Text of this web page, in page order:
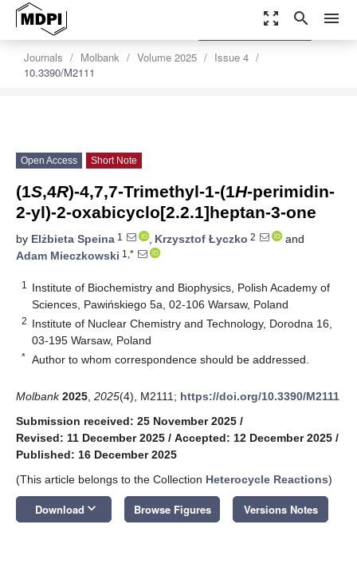
zoom_out_map search menu
Journals Molbank Volume 2025
Issue 4
10.3390/M2111
settings
Order Article Reprints
Open Access Short Note
(1S,4R)-4,7,7-Trimethyl-1-(1H-perimidin-
2-yl)-2-oxabicyclo[2.2.1]heptan-3-one
by Elżbieta Speina 1 , Krzysztof Łyczko 2
and
Adam Mieczkowski 1,*
1
Institute of Biochemistry and Biophysics, Polish Academy of
Sciences, Pawińskiego 5a, 02-106 Warsaw, Poland
2 Institute of Nuclear Chemistry and Technology, Dorodna 16,
03-195 Warsaw, Poland
* Author to whom correspondence should be addressed.
Molbank 2025 2025(4), M2111; https://doi.org/10.3390/M2111
Submission received: 25 November 2025 /
Revised: 11 December 2025 / Accepted: 12 December 2025 /
Published: 16 December 2025
(This article belongs to the Collection Heterocycle Reactions)
Download keyboard_arrow_down Browse Figures Versions Notes